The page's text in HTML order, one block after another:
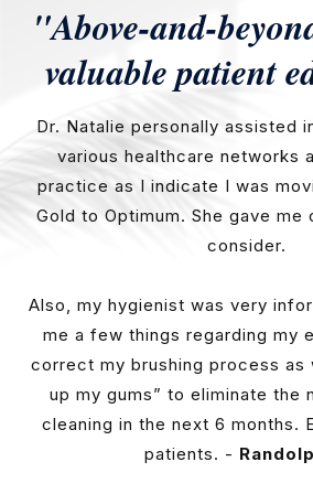
"Above-and-
valuable patient
Dr. Natalie personally assisted
various healthcare networks
practice as I indicate I was
Gold to Optimum. She gave
consider.
Also, my hygienist was very
me a few things regarding my
correct my brushing process as
up my gums” to eliminate the
cleaning in the next 6 months.
patients. -